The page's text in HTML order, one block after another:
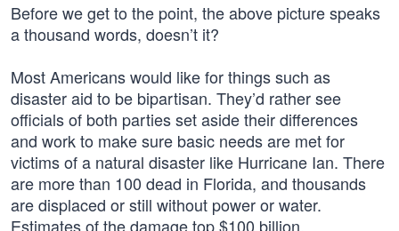
Before we get to the point, the above picture speaks
a thousand words, doesn’t it?
Most Americans would like for things such as
disaster aid to be bipartisan. They’d rather see
officials of both parties set aside their differences
and work to make sure basic needs are met for
victims of a natural disaster like Hurricane Ian. There
are more than 100 dead in Florida, and thousands
are displaced or still without power or water.
Estimates of the damage top $100 billion.